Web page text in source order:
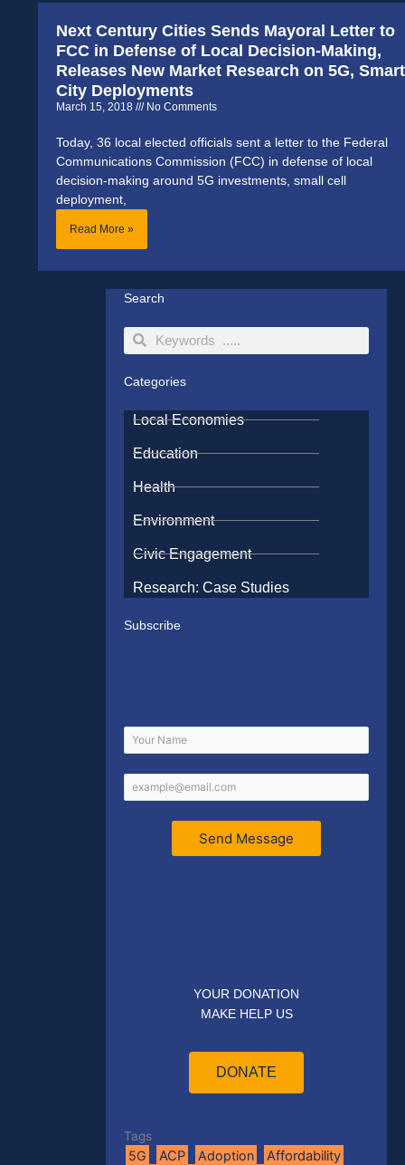
Next Century Cities Sends Mayoral Letter to
FCC in Defense of Local Decision-Making,
Releases New Market Research on 5G, Smart
City Deployments
March 15, 2018 No Comments
Today, 36 local elected officials sent a letter to the Federal
Communications Commission (FCC) in defense of local
decision-making around 5G investments, small cell
deployment,
Read More »
Search
SearchSearch
Categories
Local Economies
Education
Health
Environment
Civic Engagement
Research: Case Studies
Subscribe
Send Message
YOUR DONATION
MAKE HELP US
DONATE
Tags
5G ACP Adoption Affordability